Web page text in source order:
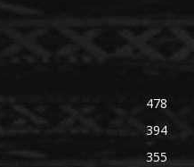
478
394
355